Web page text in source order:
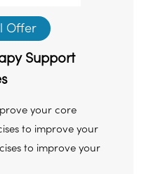
Offer
Support
your core
to improve your
to improve your